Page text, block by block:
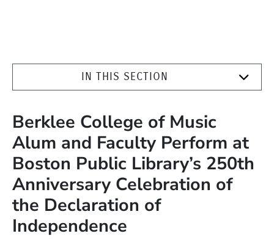
IN THIS SECTION
Berklee College of Music
Alum and Faculty Perform at
Boston Public Library’s 250th
Anniversary Celebration of
the Declaration of
Independence